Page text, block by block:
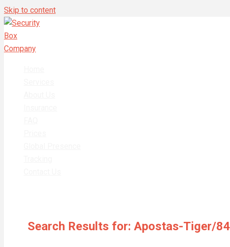
Skip to content
Search Results for: Apostas-Tiger/